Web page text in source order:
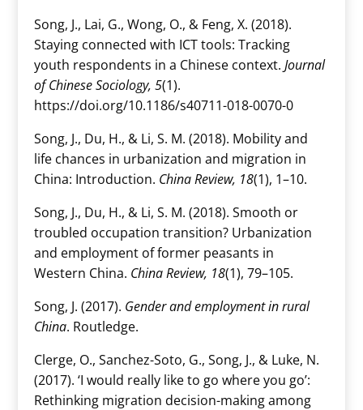
Song, J., Lai, G., Wong, O., & Feng, X. (2018).
Staying connected with ICT tools: Tracking
youth respondents in a Chinese context.Journal
of Chinese Sociology, 5(1).
https://doi.org/10.1186/s40711-018-0070-0
Song, J., Du, H., & Li, S. M. (2018). Mobility and
life chances in urbanization and migration in
China: Introduction. China Review, 18(1), 1–10.
Song, J., Du, H., & Li, S. M. (2018). Smooth or
troubled occupation transition? Urbanization
and employment of former peasants in
Western China. China Review, 18(1), 79–105.
Song, J. (2017). Gender and employment in rural
China. Routledge.
Clerge, O., Sanchez-Soto, G., Song, J., & Luke, N.
(2017). ‘I would really like to go where you go’:
Rethinking migration decision-making among